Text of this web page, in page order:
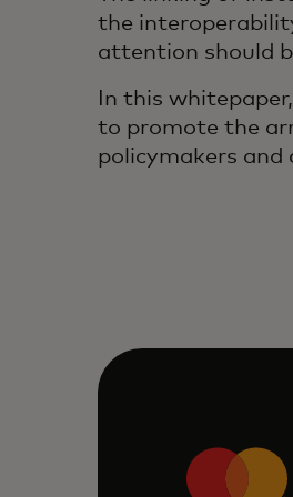
the
attention should
In this
to promote the
policymakers